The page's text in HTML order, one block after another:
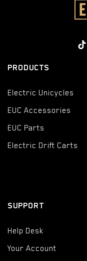
PRODUCTS
Electric Unicycles
EUC Accessories
EUC Parts
Electric Drift Carts
SUPPORT
Help Desk
Your Account